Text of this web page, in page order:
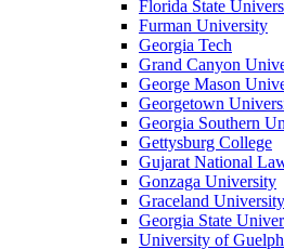
Florida State
Furman University
Georgia Tech
Grand Canyon
George Mason
Georgetown
Georgia Southern
Gettysburg College
Gujarat National
Gonzaga University
Graceland University
Georgia State
University of Guelph